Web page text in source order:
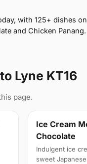
with 125+ dishes
and Chicken
to Lyne KT16
page.
Ice Cream
Chocolate
Indulgent ice
sweet